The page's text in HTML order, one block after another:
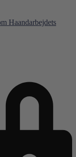
Haandarbejdets